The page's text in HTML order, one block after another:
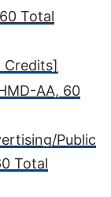
Total
Credits]
AA, 60
Public
Total